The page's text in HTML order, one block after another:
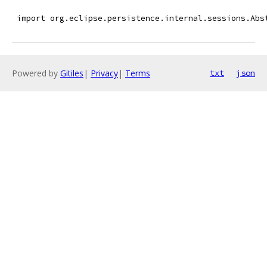
import
Powered by Gitiles | Privacy| Terms txt json